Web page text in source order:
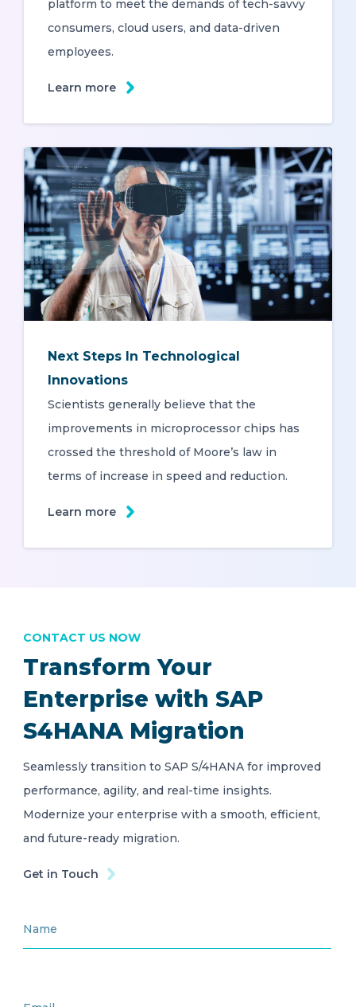
platform to meet the demands of tech-savvy
consumers, cloud users, and data-driven
employees.
Learn more
Next Steps In Technological
Innovations
Scientists generally believe that the
improvements in microprocessor chips has
crossed the threshold of Moore’s law in
terms of increase in speed and reduction.
Learn more
Transform Your
Enterprise with SAP
S4HANA Migration
CONTACT US NOW
Seamlessly transition to SAP S/4HANA for improved
performance, agility, and real-time insights.
Modernize your enterprise with a smooth, efficient,
and future-ready migration.
Get in Touch